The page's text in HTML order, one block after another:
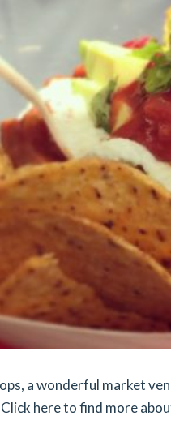
a wonderful market
here to find more